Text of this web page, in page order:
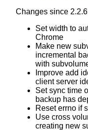
Changes since
Set width to
Chrome
Make new
incremental
with
Improve add
client server
Set sync time
backup has
Reset errno if
Use cross
creating new